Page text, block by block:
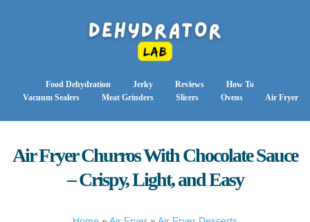
Food Dehydration Jerky Reviews
How To
Vacuum Sealers
Meat Grinders Slicers Ovens Air Fryer
Air Fryer Churros With Chocolate Sauce
– Crispy, Light, and Easy